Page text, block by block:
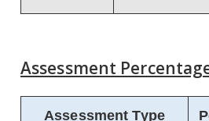
Assessment
Assessment Type